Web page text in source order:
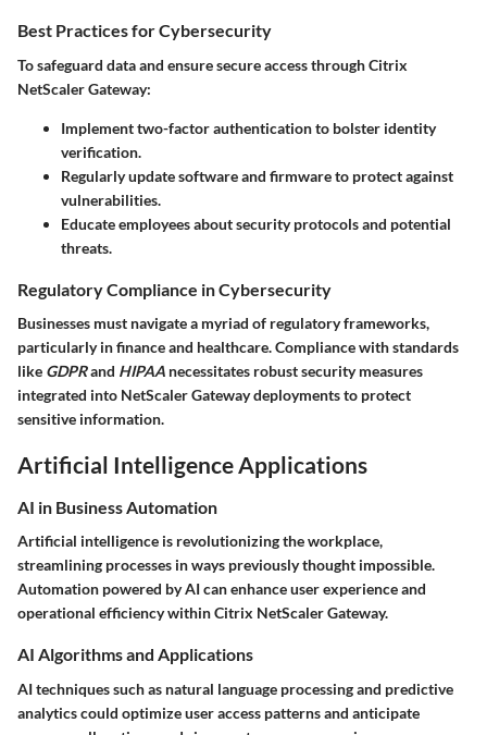
Best Practices for Cybersecurity
To safeguard data and ensure secure access through Citrix
NetScaler Gateway:
Implement two-factor authentication to bolster identity
verification.
Regularly update software and firmware to protect against
vulnerabilities.
Educate employees about security protocols and potential
threats.
Regulatory Compliance in Cybersecurity
Businesses must navigate a myriad of regulatory frameworks,
particularly in finance and healthcare. Compliance with standards
like GDPRand HIPAA necessitates robust security measures
integrated into NetScaler Gateway deployments to protect
sensitive information.
Artificial Intelligence Applications
AI in Business Automation
Artificial intelligence is revolutionizing the workplace,
streamlining processes in ways previously thought impossible.
Automation powered by AI can enhance user experience and
operational efficiency within Citrix NetScaler Gateway.
AI Algorithms and Applications
AI techniques such as natural language processing and predictive
analytics could optimize user access patterns and anticipate